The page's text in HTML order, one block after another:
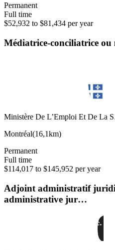
Permanent
Full time
$52,932 to $81,434 per year
Médiatrice-conciliatrice
Ministère De L’Emploi Et De La
Montréal(16,1km)
Permanent
Full time
$114,017 to $145,952 per year
Adjoint administratif
administrative jur…